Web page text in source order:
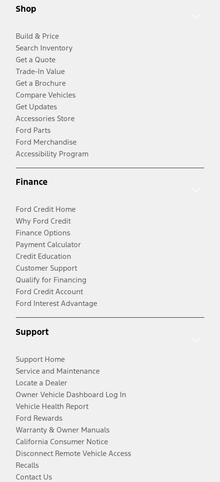
Shop
Build & Price
Search Inventory
Get a Quote
Trade-In Value
Get a Brochure
Compare Vehicles
Get Updates
Accessories Store
Ford Parts
Ford Merchandise
Accessibility Program
Finance
Ford Credit Home
Why Ford Credit
Finance Options
Payment Calculator
Credit Education
Customer Support
Qualify for Financing
Ford Credit Account
Ford Interest Advantage
Support
Support Home
Service and Maintenance
Locate a Dealer
Owner Vehicle Dashboard Log In
Vehicle Health Report
Ford Rewards
Warranty & Owner Manuals
California Consumer Notice
Disconnect Remote Vehicle Access
Recalls
Contact Us